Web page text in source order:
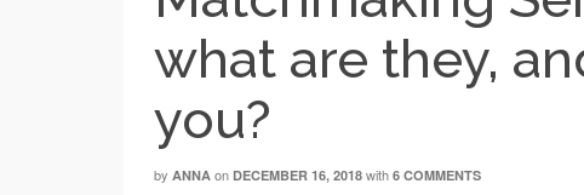
what are they,
you?
by ANNA on DECEMBER 16, 2018 with 6 COMMENTS